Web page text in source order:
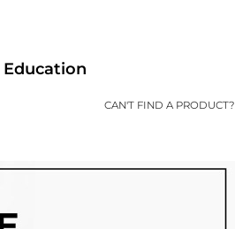
Education
CAN'T FIND A PRODUCT?